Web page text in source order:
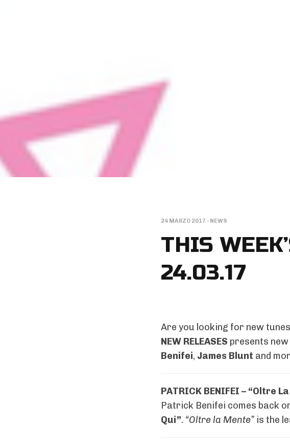
24 MARZO 2017 - NEWS
THIS
24.03.17
Are you looking for new
NEW RELEASES presents
Benifei, James Blunt and
PATRICK BENIFEI – “Oltre
Patrick Benifei comes back
Qui”. “Oltre la Mente” is the